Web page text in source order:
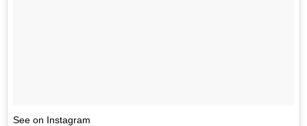
See on Instagram